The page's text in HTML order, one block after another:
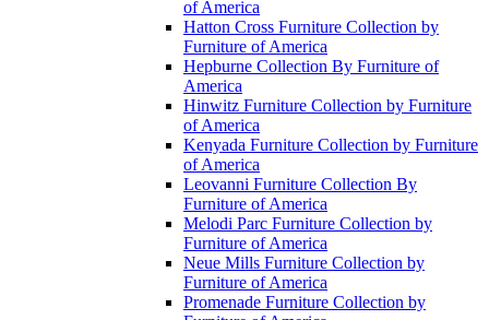
of America
Hatton Cross Furniture Collection by
Furniture of America
Hepburne Collection By Furniture of
America
Hinwitz Furniture Collection by Furniture
of America
Kenyada Furniture Collection by Furniture
of America
Leovanni Furniture Collection By
Furniture of America
Melodi Parc Furniture Collection by
Furniture of America
Neue Mills Furniture Collection by
Furniture of America
Promenade Furniture Collection by